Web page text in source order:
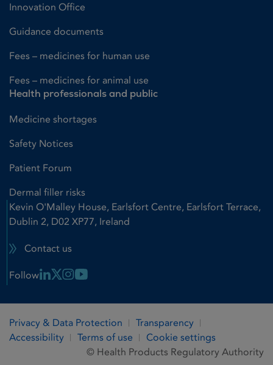
Innovation Office
Guidance documents
Fees – medicines for human use
Fees – medicines for animal use
Health professionals and public
Medicine shortages
Safety Notices
Patient Forum
Dermal filler risks
Kevin O'Malley House, Earlsfort Centre, Earlsfort Terrace,
Dublin 2, D02 XP77, Ireland
Contact us
Follow Linkedin Link
X LinkInstagram Link
Youtube Link
Privacy & Data Protection
Transparency
Accessibility
Terms of use
Cookie settings
© Health Products Regulatory Authority